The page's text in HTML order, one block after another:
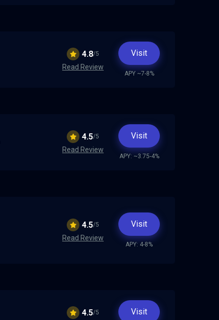
4.8/5
Read Review
Visit
APY ~7-8%
4.5/5
Read Review
Visit
APY: ~3.75-4%
4.5/5
Read Review
Visit
APY: 4-8%
4.5/5 Visit